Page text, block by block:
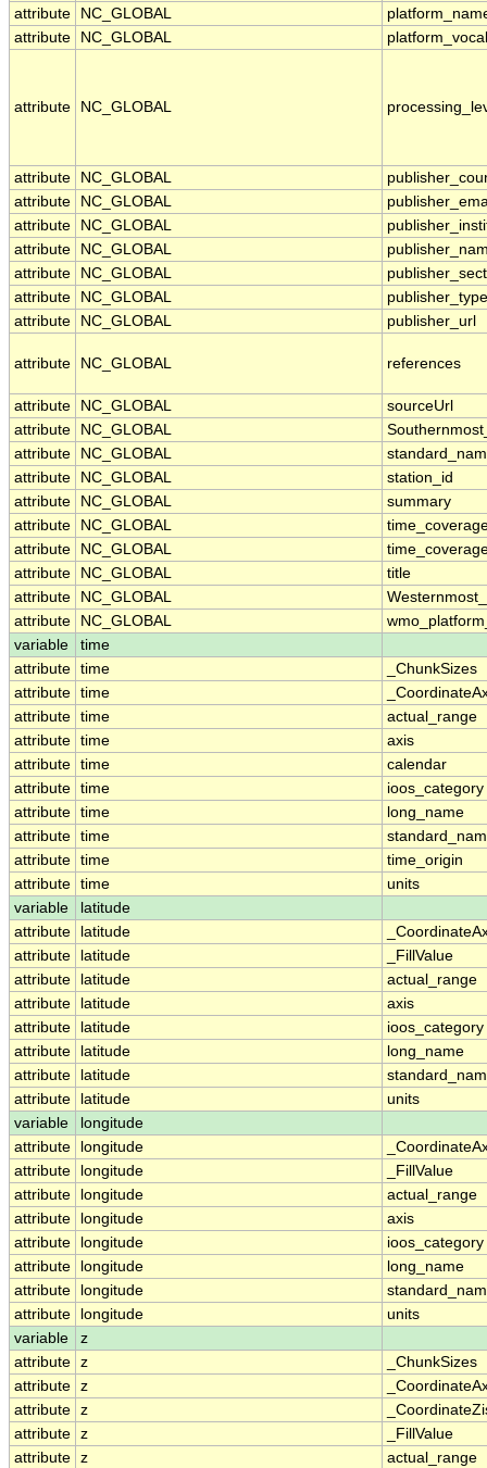
attribute
NC_GLOBAL
attribute
NC_GLOBAL
attribute NC_GLOBAL
attribute NC_GLOBAL
attribute
NC_GLOBAL
attribute
NC_GLOBAL
attribute
NC_GLOBAL
attribute
NC_GLOBAL
attribute
NC_GLOBAL
publisher_type
attribute
NC_GLOBAL publisher_url
attribute NC_GLOBAL references
attribute NC_GLOBAL
sourceUrl
attribute
NC_GLOBAL
attribute
NC_GLOBAL
attribute
NC_GLOBAL
station_id
attribute
NC_GLOBAL
summary
attribute
NC_GLOBAL
attribute
NC_GLOBAL
attribute
NC_GLOBAL
title
attribute
NC_GLOBAL
attribute
NC_GLOBAL
variable
time
attribute time
_ChunkSizes
attribute time
attribute time
actual_range
attribute time
axis
attribute time
calendar
attribute time
ioos_category
attribute time
long_name
attribute time
attribute time
time_origin
attribute time
units
variable
latitude
attribute
latitude
attribute
latitude
_FillValue
attribute
latitude
actual_range
attribute
latitude
axis
attribute
latitude
ioos_category
attribute
latitude
long_name
attribute
latitude
attribute
latitude
units
variable
longitude
attribute
longitude
attribute
longitude
_FillValue
attribute
longitude
actual_range
attribute
longitude
axis
attribute
longitude
ioos_category
attribute
longitude
long_name
attribute
longitude
attribute
longitude
units
variable
z
attribute z
_ChunkSizes
attribute z
attribute z
attribute z
_FillValue
attribute z
actual_range